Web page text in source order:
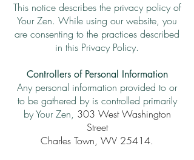
This notice describes the privacy policy of
Your Zen. While using our website, you
are consenting to the practices described
in this Privacy Policy.
Controllers of Personal Information
Any personal information provided to or
to be gathered by is controlled primarily
by Your Zen, 303 West Washington
Street
Charles Town, WV 25414.